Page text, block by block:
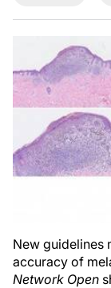
New guidelines
accuracy of
Network Open